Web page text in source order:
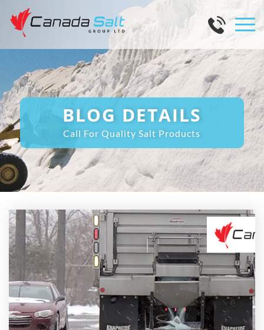
BLOG DETAILS
Call For Quality Salt Products